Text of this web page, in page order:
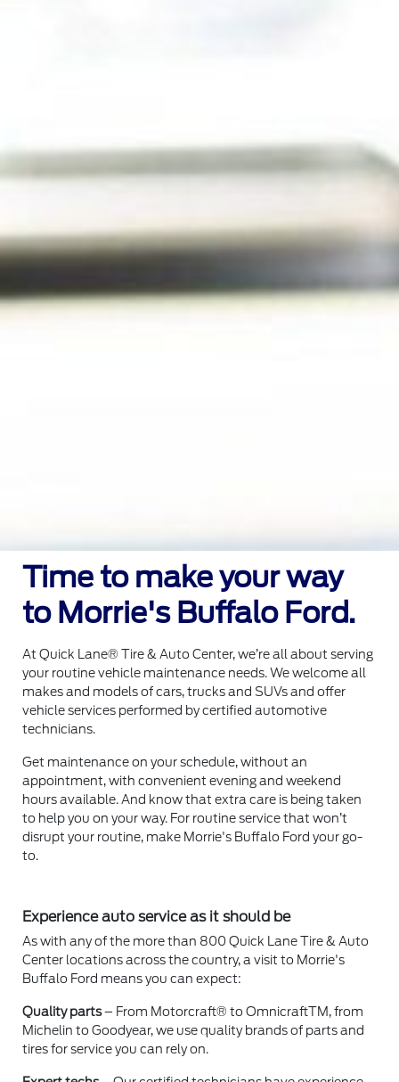
Time to make your way
to Morrie's Buffalo Ford.
At Quick Lane® Tire & Auto Center, we’re all about serving
your routine vehicle maintenance needs. We welcome all
makes and models of cars, trucks and SUVs and offer
vehicle services performed by certified automotive
technicians.
Get maintenance on your schedule, without an
appointment, with convenient evening and weekend
hours available. And know that extra care is being taken
to help you on your way. For routine service that won’t
disrupt your routine, make Morrie's Buffalo Ford your go-
to.
Experience auto service as it should be
As with any of the more than 800 Quick Lane Tire & Auto
Center locations across the country, a visit to Morrie's
Buffalo Ford means you can expect:
Quality parts– From Motorcraft® to OmnicraftTM, from
Michelin to Goodyear, we use quality brands of parts and
tires for service you can rely on.